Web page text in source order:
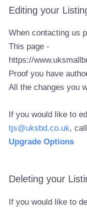
Editing your
When contacting us
This page -
https://
Proof you have
All the changes you
If you would like to
tjs@uksbd.co.uk,
Upgrade Options
Deleting your
If you would like to